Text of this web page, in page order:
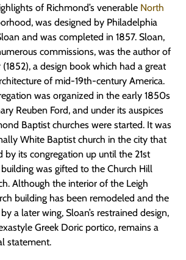
of Richmond’s venerable North
was designed by Philadelphia
and was completed in 1857. Sloan,
commissions, was the author of
(1852), a design book which had a great
of mid-19th-century America.
was organized in the early 1850s
Reuben Ford, and under its auspices
Baptist churches were started. It was
White Baptist church in the city that
by its congregation up until the 21st
was gifted to the Church Hill
Although the interior of the Leigh
building has been remodeled and the
a later wing, Sloan’s restrained design,
Greek Doric portico, remains a
statement.